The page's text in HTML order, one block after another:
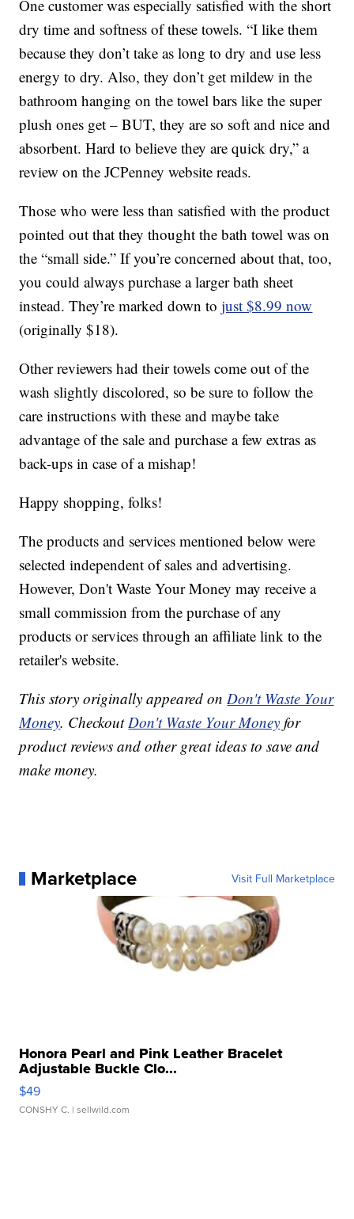
One customer was especially satisfied with the short
dry time and softness of these towels. “I like them
because they don’t take as long to dry and use less
energy to dry. Also, they don’t get mildew in the
bathroom hanging on the towel bars like the super
plush ones get – BUT, they are so soft and nice and
absorbent. Hard to believe they are quick dry,” a
review on the JCPenney website reads.
Those who were less than satisfied with the product
pointed out that they thought the bath towel was on
the “small side.” If you’re concerned about that, too,
you could always purchase a larger bath sheet
instead. They’re marked down tojust $8.99 now
(originally $18).
Other reviewers had their towels come out of the
wash slightly discolored, so be sure to follow the
care instructions with these and maybe take
advantage of the sale and purchase a few extras as
back-ups in case of a mishap!
Happy shopping, folks!
The products and services mentioned below were
selected independent of sales and advertising.
However, Don't Waste Your Money may receive a
small commission from the purchase of any
products or services through an affiliate link to the
retailer's website.
This story originally appeared onDon't Waste Your
Money. CheckoutDon't Waste Your Money for
product reviews and other great ideas to save and
make money.
Marketplace Visit Full Marketplace
Honora Pearl and Pink Leather Bracelet
Adjustable Buckle Clo...
$49
CONSHY C. | sellwild.com